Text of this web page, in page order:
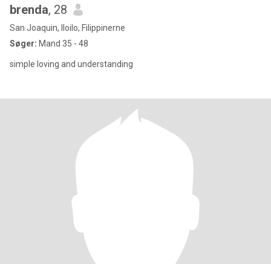
brenda, 28
San Joaquin, Iloilo, Filippinerne
Søger: Mand 35 - 48
simple loving and understanding